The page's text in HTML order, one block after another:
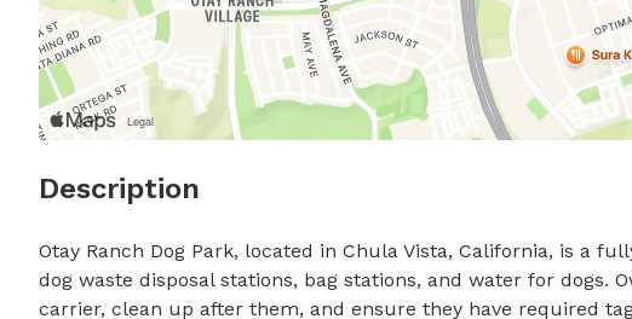
Description
Otay Ranch Dog Park, located in Chula Vista, California, is a
dog waste disposal stations, bag stations, and water for dogs.
carrier, clean up after them, and ensure they have required